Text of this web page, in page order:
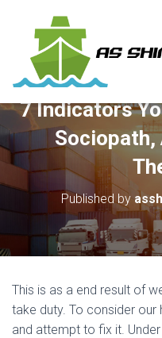
7 Indicators
Sociopath,
Published by
This is as a end result of
take duty. To consider our
and attempt to fix it.